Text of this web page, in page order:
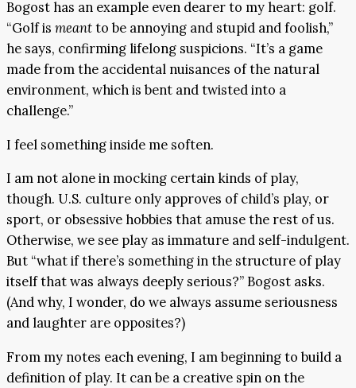
Bogost has an example even dearer to my heart: golf.
“Golf is meantto be annoying and stupid and foolish,”
he says, confirming lifelong suspicions. “It’s a game
made from the accidental nuisances of the natural
environment, which is bent and twisted into a
challenge.”
I feel something inside me soften.
I am not alone in mocking certain kinds of play,
though. U.S. culture only approves of child’s play, or
sport, or obsessive hobbies that amuse the rest of us.
Otherwise, we see play as immature and self-indulgent.
But “what if there’s something in the structure of play
itself that was always deeply serious?” Bogost asks.
(And why, I wonder, do we always assume seriousness
and laughter are opposites?)
From my notes each evening, I am beginning to build a
definition of play. It can be a creative spin on the